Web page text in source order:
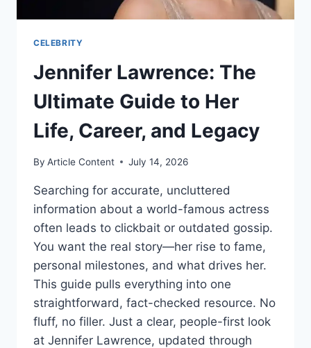
CELEBRITY
Jennifer Lawrence: The
Ultimate Guide to Her
Life, Career, and Legacy
By Article Content July 14, 2026
Searching for accurate, uncluttered
information about a world-famous actress
often leads to clickbait or outdated gossip.
You want the real story—her rise to fame,
personal milestones, and what drives her.
This guide pulls everything into one
straightforward, fact-checked resource. No
fluff, no filler. Just a clear, people-first look
at Jennifer Lawrence, updated through